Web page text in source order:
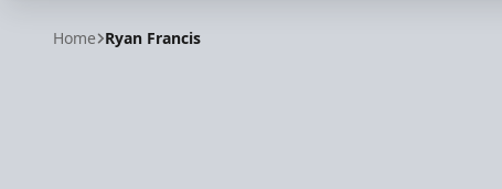
Home Ryan Francis